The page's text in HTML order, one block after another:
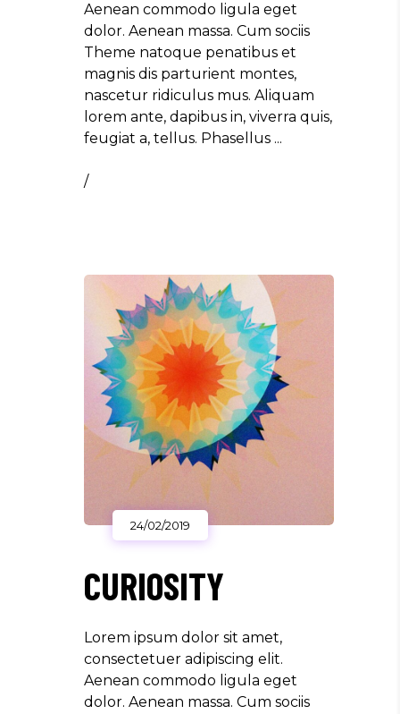
Aenean commodo ligula eget
dolor. Aenean massa. Cum sociis
Theme natoque penatibus et
magnis dis parturient montes,
nascetur ridiculus mus. Aliquam
lorem ante, dapibus in, viverra quis,
feugiat a, tellus. Phasellus
/
24/02/2019
CURIOSITY
Lorem ipsum dolor sit amet,
consectetuer adipiscing elit.
Aenean commodo ligula eget
dolor. Aenean massa. Cum sociis